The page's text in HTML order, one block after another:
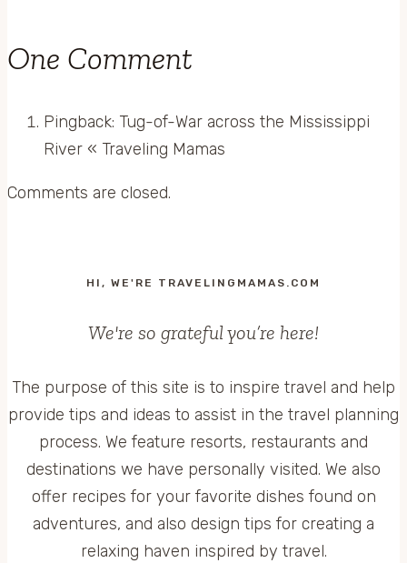
One Comment
Pingback: Tug-of-War across the Mississippi
River « Traveling Mamas
Comments are closed.
HI, WE'RE TRAVELINGMAMAS.COM
We're so grateful you’re here!
The purpose of this site is to inspire travel and help
provide tips and ideas to assist in the travel planning
process. We feature resorts, restaurants and
destinations we have personally visited. We also
offer recipes for your favorite dishes found on
adventures, and also design tips for creating a
relaxing haven inspired by travel.